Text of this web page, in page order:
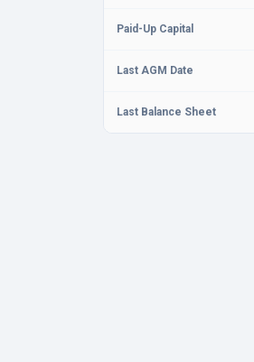
Paid-Up Capital
Last AGM Date
Last Balance Sheet